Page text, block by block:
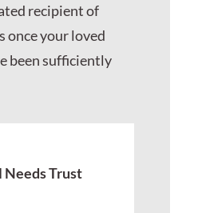
recipient of
once your loved
been sufficiently
Needs Trust